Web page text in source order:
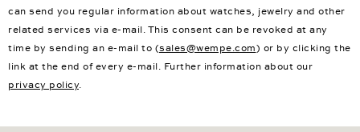
can send you regular information about watches, jewelry and other
related services via e-mail. This consent can be revoked at any
time by sending an e-mail to (sales@wempe.com) or by clicking the
link at the end of every e-mail. Further information about our
privacy policy.